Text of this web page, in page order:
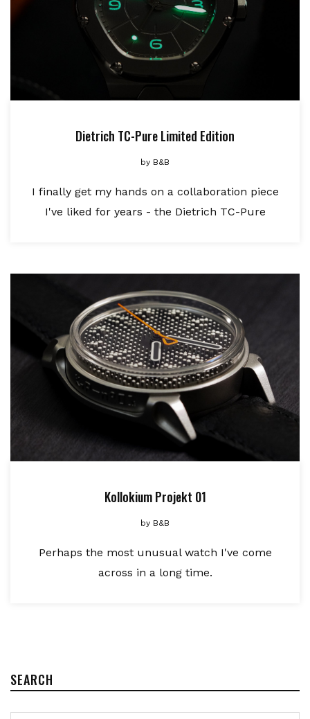
Dietrich TC-Pure Limited Edition
by B&B
I finally get my hands on a collaboration piece
I've liked for years - the Dietrich TC-Pure
Kollokium Projekt 01
by B&B
Perhaps the most unusual watch I've come
across in a long time.
SEARCH